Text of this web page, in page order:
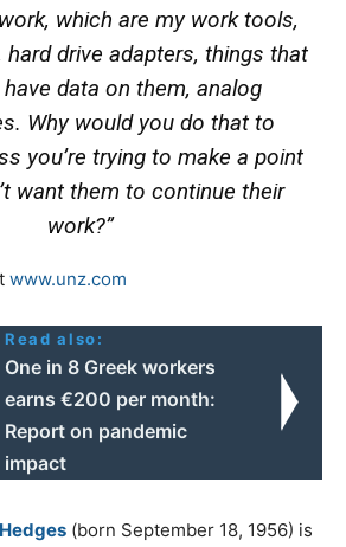
which are my work tools,
drive adapters, things that
have data on them, analog
Why would you do that to
you’re trying to make a point
want them to continue their
work?”
www.unz.com
Read also:
One in 8 Greek workers
earns €200 per month:
Report on pandemic
impact
(born September 18, 1956) is